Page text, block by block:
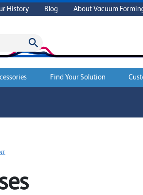
History Blog About Vacuum
Find Your Solution